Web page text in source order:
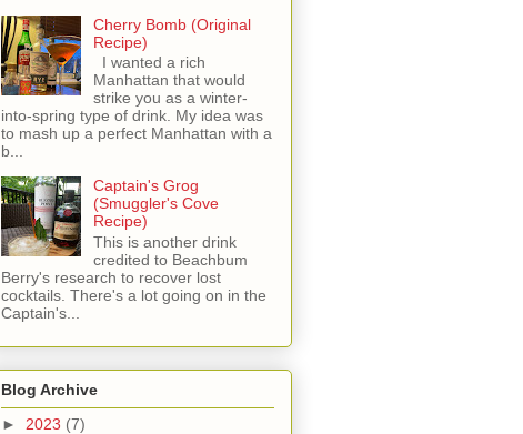
Cherry Bomb (Original
Recipe)
I wanted a rich
Manhattan that would
strike you as a winter-
into-spring type of drink. My idea was
to mash up a perfect Manhattan with a
b...
Captain's Grog
(Smuggler's Cove
Recipe)
This is another drink
credited to Beachbum
Berry's research to recover lost
cocktails. There's a lot going on in the
Captain's...
Blog Archive
► 2023 (7)